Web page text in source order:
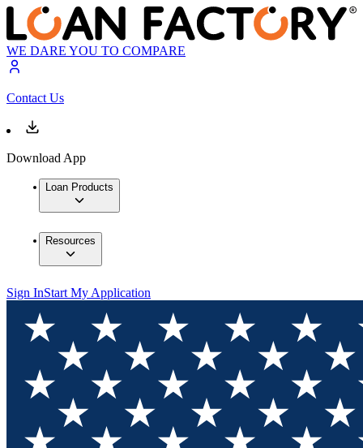
WE DARE YOU TO COMPARE
Contact Us
Download App
Loan Products
Resources
Sign InStart My Application